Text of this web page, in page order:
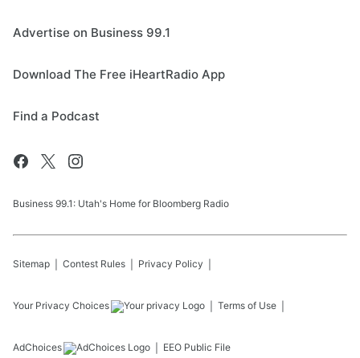
Advertise on Business 99.1
Download The Free iHeartRadio App
Find a Podcast
Business 99.1: Utah's Home for Bloomberg Radio
Sitemap Contest Rules Privacy Policy
Your Privacy Choices Terms of Use
AdChoices EEO Public File